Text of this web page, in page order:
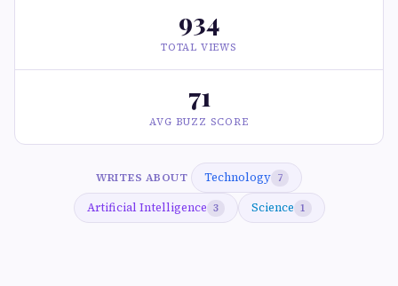
934
TOTAL VIEWS
71
AVG BUZZ SCORE
WRITES ABOUT Technology 7
Artificial Intelligence 3 Science 1